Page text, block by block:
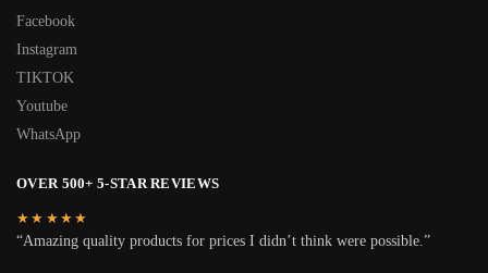
Facebook
Instagram
TIKTOK
Youtube
WhatsApp
OVER 500+ 5-STAR REVIEWS
★★★★★
“Amazing quality products for prices I didn’t think were possible.”